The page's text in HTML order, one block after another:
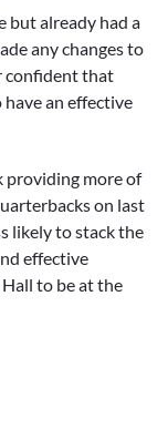
but already had a
any changes to
confident that
an effective
providing more of
on last
likely to stack the
effective
to be at the